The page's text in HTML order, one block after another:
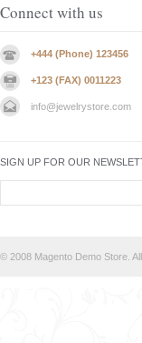
Connect with us
+444 (Phone) 123456
+123 (FAX) 0011223
info@jewelrystore.com
SIGN UP FOR OUR
© 2008 Magento Demo Store.